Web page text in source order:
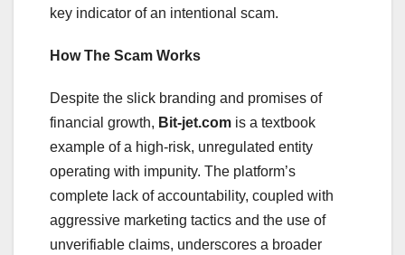
key indicator of an intentional scam.
How The Scam Works
Despite the slick branding and promises of
financial growth, Bit-jet.com is a textbook
example of a high-risk, unregulated entity
operating with impunity. The platform’s
complete lack of accountability, coupled with
aggressive marketing tactics and the use of
unverifiable claims, underscores a broader